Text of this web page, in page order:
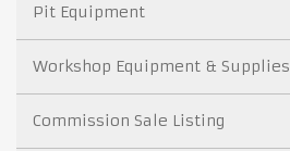
Pit Equipment
Workshop Equipment & Supplies
Commission Sale Listing